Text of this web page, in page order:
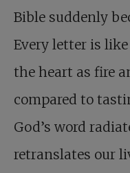
Bible suddenly
Every letter is
the heart as fire
compared to
God’s word
retranslates our